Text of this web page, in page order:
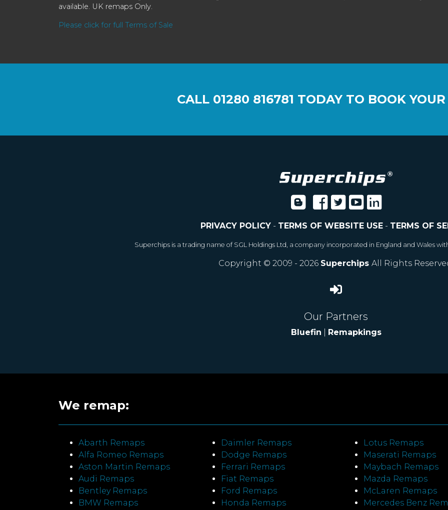
available. UK remaps Only.
Please click for full Terms of Sale
CALL 01280 816781 TODAY TO BOOK
PRIVACY POLICY- TERMS OF WEBSITE USE- TERMS OF
Superchips is a trading name of SGL Holdings Ltd, a company incorporated in England and Wales
Copyright © 2009 - 2026 Superchips All Rights
Our Partners
Bluefin Remapkings
We remap:
Abarth Remaps
Alfa Romeo Remaps
Aston Martin Remaps
Audi Remaps
Bentley Remaps
BMW Remaps
Daimler Remaps
Dodge Remaps
Ferrari Remaps
Fiat Remaps
Ford Remaps
Honda Remaps
Lotus Remaps
Maserati Remaps
Maybach Remaps
Mazda Remaps
McLaren Remaps
Mercedes Benz